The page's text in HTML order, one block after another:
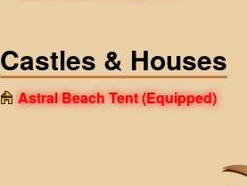
Castles & Houses
Astral Beach Tent(Equipped)